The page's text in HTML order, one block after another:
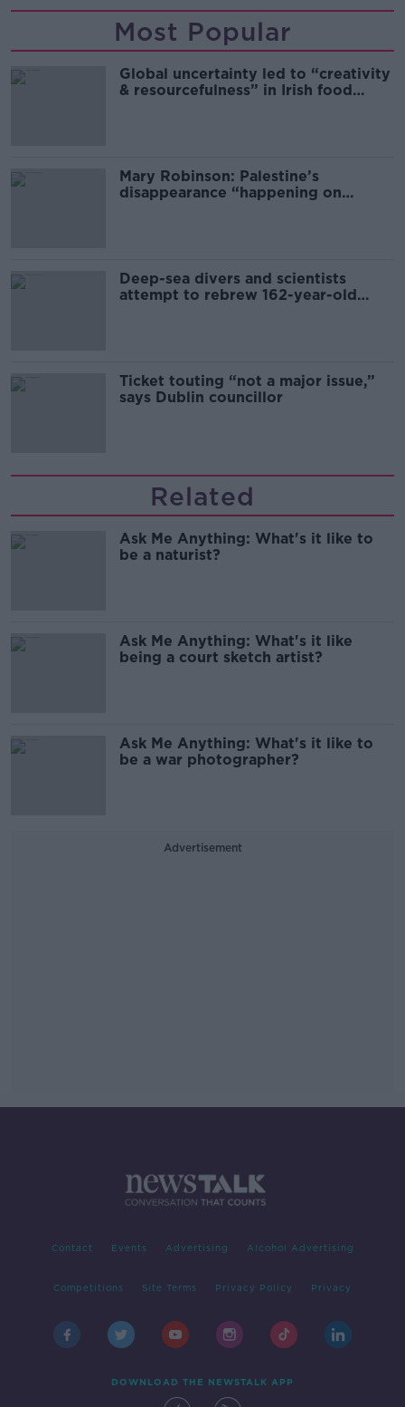
Most Popular
Global uncertainty led to “creativity
& resourcefulness” in Irish food
Mary Robinson: Palestine’s
disappearance “happening on
Deep-sea divers and scientists
attempt to rebrew 162-year-old
Ticket touting “not a major issue,”
says Dublin councillor
Related
Ask Me Anything: What's it like to
be a naturist?
Ask Me Anything: What's it like
being a court sketch artist?
Ask Me Anything: What's it like to
be a war photographer?
Advertisement
Contact Events Advertising Alcohol Advertising
Competitions Site Terms Privacy Policy Privacy
DOWNLOAD THE NEWSTALK APP